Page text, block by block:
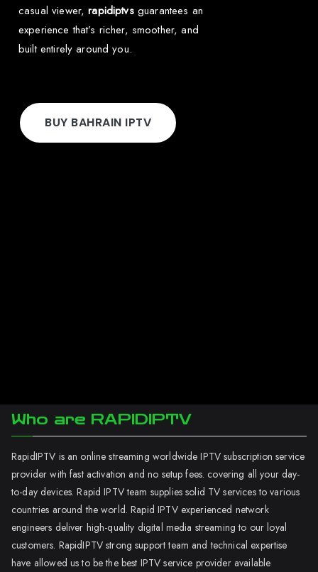
casual viewer,rapidiptvsguarantees an
experience that’s richer, smoother, and
built entirely around you.
BUY BAHRAIN IPTV
Who are RAPIDIPTV
RapidIPTV is an online streaming worldwide IPTV subscription service
provider with fast activation and no setup fees. covering all your day-
to-day devices. Rapid IPTV team supplies solid TV services to various
countries around the world. Rapid IPTV experienced network
engineers deliver high-quality digital media streaming to our loyal
customers. RapidIPTV strong support team and technical expertise
have allowed us to be the best IPTV service provider available